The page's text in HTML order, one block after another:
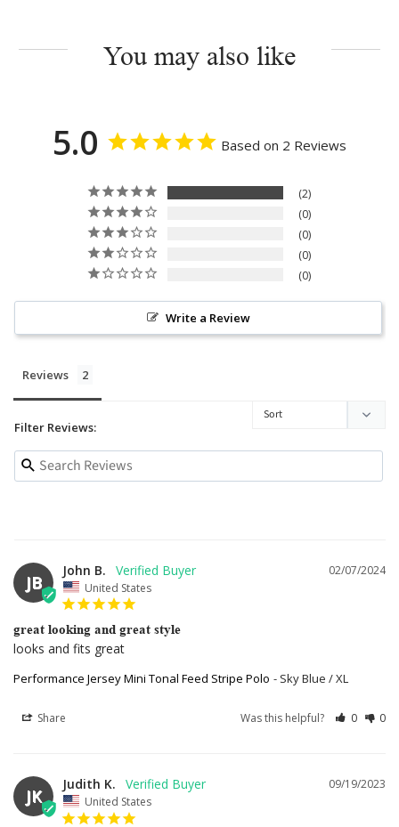
You may also like
5.0 Based on 2 Reviews
2
0
0
0
0
Write a Review
Reviews
Filter Reviews:
JB
02/07/2024
John B.
United States
great looking and great style
looks and fits great
Performance Jersey Mini Tonal Feed Stripe Polo Sky Blue / XL
Share Was this helpful? 0 0
JK
09/19/2023
Judith K.
United States